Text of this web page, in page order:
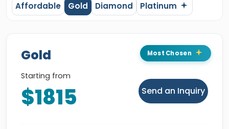
Affordable Gold Diamond Platinum
Most Chosen
Gold
Starting from
$1815 Send an Inquiry